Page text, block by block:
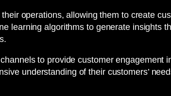
operations, allowing them to create
learning algorithms to generate insights
to provide customer engagement
understanding of their customers’